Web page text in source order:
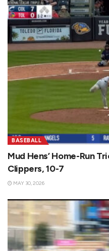
BASEBALL
Mud Hens’ Home-Run
Clippers, 10-7
MAY 30, 2026